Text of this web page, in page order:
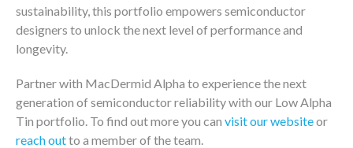
sustainability, this portfolio empowers semiconductor
designers to unlock the next level of performance and
longevity.
Partner with MacDermid Alpha to experience the next
generation of semiconductor reliability with our Low Alpha
Tin portfolio. To find out more you can visit our websiteor
reach outto a member of the team.